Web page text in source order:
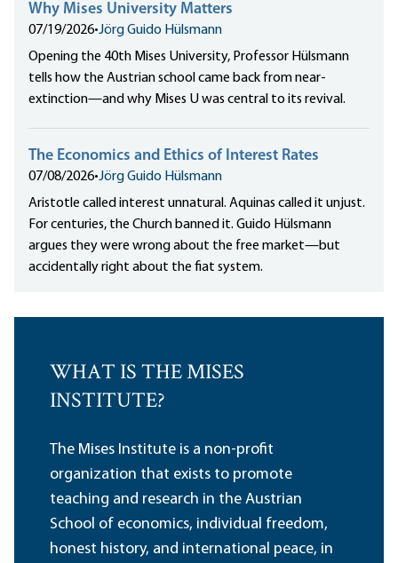
Why Mises University Matters
07/19/2026•Jörg Guido Hülsmann
Opening the 40th Mises University, Professor Hülsmann
tells how the Austrian school came back from near-
extinction—and why Mises U was central to its revival.
The Economics and Ethics of Interest Rates
07/08/2026•Jörg Guido Hülsmann
Aristotle called interest unnatural. Aquinas called it unjust.
For centuries, the Church banned it. Guido Hülsmann
argues they were wrong about the free market—but
accidentally right about the fiat system.
WHAT IS THE MISES
INSTITUTE?
The Mises Institute is a non-profit
organization that exists to promote
teaching and research in the Austrian
School of economics, individual freedom,
honest history, and international peace, in